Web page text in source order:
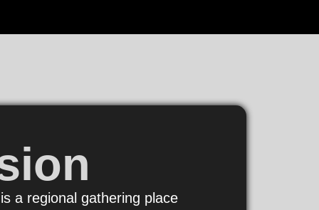
a regional gathering place